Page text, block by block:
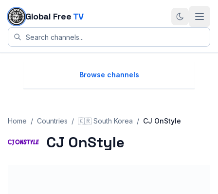
Skip to content
Global Free TV
Browse channels
Home / Countries / 🇰🇷 South Korea / CJ OnStyle
CJ OnStyle